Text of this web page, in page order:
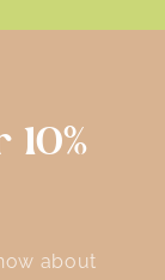
about